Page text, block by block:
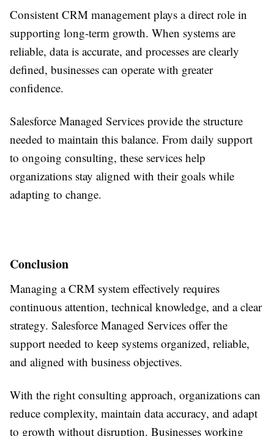
Consistent CRM management plays a direct role in
supporting long-term growth. When systems are
reliable, data is accurate, and processes are clearly
defined, businesses can operate with greater
confidence.
Salesforce Managed Services provide the structure
needed to maintain this balance. From daily support
to ongoing consulting, these services help
organizations stay aligned with their goals while
adapting to change.
Conclusion
Managing a CRM system effectively requires
continuous attention, technical knowledge, and a clear
strategy. Salesforce Managed Services offer the
support needed to keep systems organized, reliable,
and aligned with business objectives.
With the right consulting approach, organizations can
reduce complexity, maintain data accuracy, and adapt
to growth without disruption. Businesses working